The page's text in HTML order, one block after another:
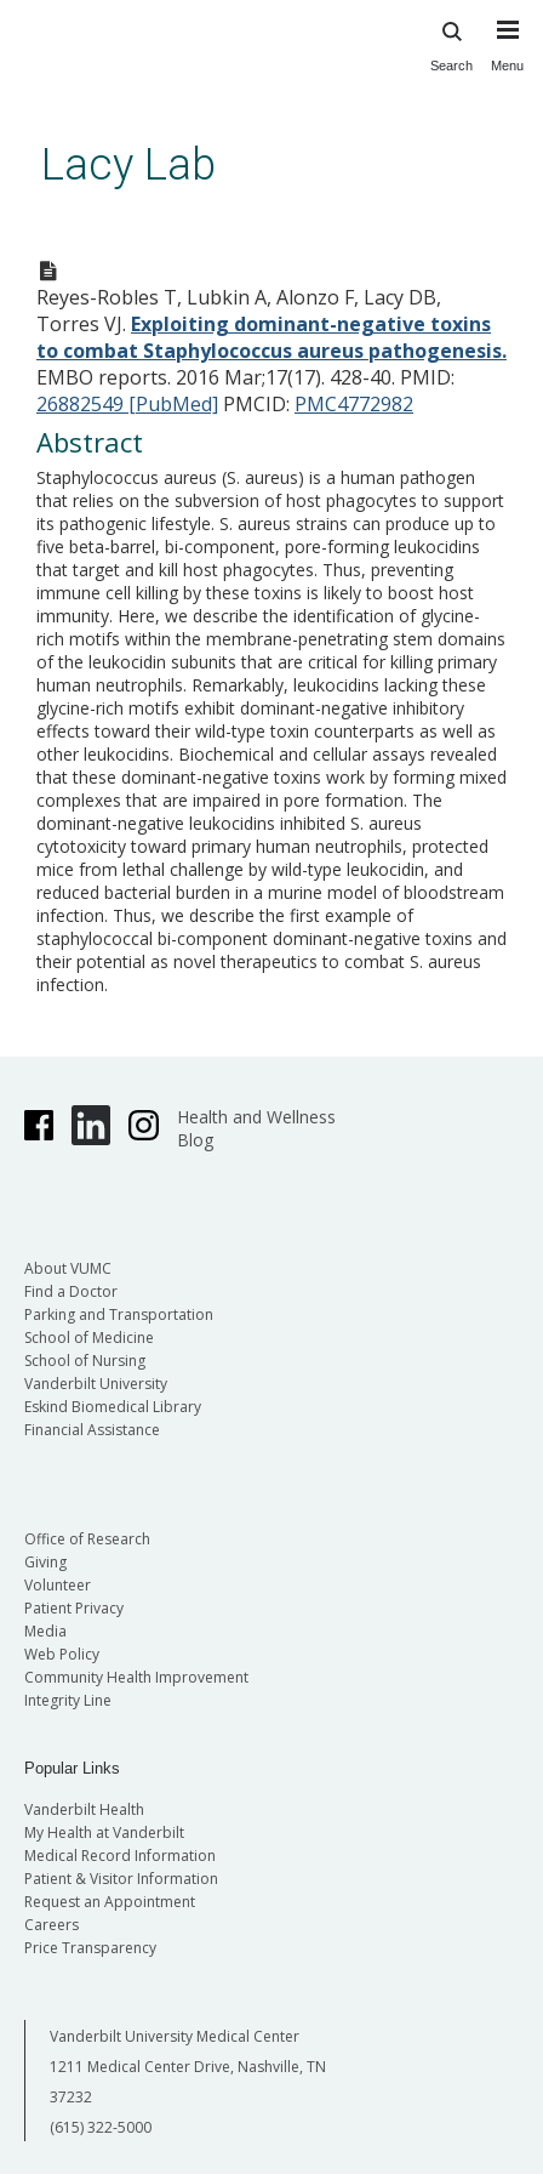
content
Search Menu
Lacy Lab
toxins to combat
Staphylococcus aureus
pathogenesis.
Reyes-Robles T, Lubkin A, Alonzo F, Lacy DB,
Torres VJ. Exploiting dominant-negative toxins
to combat Staphylococcus aureus pathogenesis.
EMBO reports. 2016 Mar;17(17). 428-40. PMID:
26882549 [PubMed] PMCID: PMC4772982
Abstract
Staphylococcus aureus (S. aureus) is a human pathogen
that relies on the subversion of host phagocytes to support
its pathogenic lifestyle. S. aureus strains can produce up to
five beta-barrel, bi-component, pore-forming leukocidins
that target and kill host phagocytes. Thus, preventing
immune cell killing by these toxins is likely to boost host
immunity. Here, we describe the identification of glycine-
rich motifs within the membrane-penetrating stem domains
of the leukocidin subunits that are critical for killing primary
human neutrophils. Remarkably, leukocidins lacking these
glycine-rich motifs exhibit dominant-negative inhibitory
effects toward their wild-type toxin counterparts as well as
other leukocidins. Biochemical and cellular assays revealed
that these dominant-negative toxins work by forming mixed
complexes that are impaired in pore formation. The
dominant-negative leukocidins inhibited S. aureus
cytotoxicity toward primary human neutrophils, protected
mice from lethal challenge by wild-type leukocidin, and
reduced bacterial burden in a murine model of bloodstream
infection. Thus, we describe the first example of
staphylococcal bi-component dominant-negative toxins and
their potential as novel therapeutics to combat S. aureus
infection.
Health and Wellness
Blog
About VUMC
Find a Doctor
Parking and Transportation
School of Medicine
School of Nursing
Vanderbilt University
Eskind Biomedical Library
Financial Assistance
Office of Research
Giving
Volunteer
Patient Privacy
Media
Web Policy
Community Health Improvement
Integrity Line
Popular Links
Vanderbilt Health
My Health at Vanderbilt
Medical Record Information
Patient & Visitor Information
Request an Appointment
Careers
Price Transparency
Vanderbilt University Medical Center
1211 Medical Center Drive, Nashville, TN
37232
(615) 322-5000